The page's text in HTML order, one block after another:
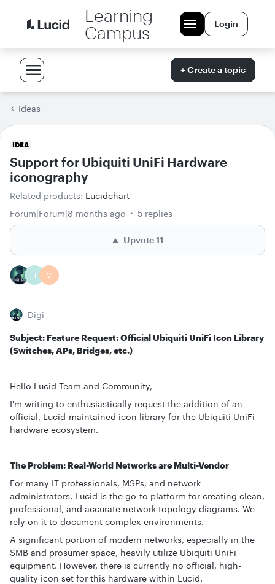
Learning
Campus
Login
+ Create a topic
Ideas
IDEA
Support for Ubiquiti UniFi Hardware
iconography
Related products: Lucidchart
Forum|Forum|8 months ago
5 replies
Upvote11
J V
Digi
Subject: Feature Request: Official Ubiquiti UniFi Icon Library
(Switches, APs, Bridges, etc.)
Hello Lucid Team and Community,
I'm writing to enthusiastically request the addition of an
official, Lucid-maintained icon library for the Ubiquiti UniFi
hardware ecosystem.
The Problem: Real-World Networks are Multi-Vendor
For many IT professionals, MSPs, and network
administrators, Lucid is the go-to platform for creating clean,
professional, and accurate network topology diagrams. We
rely on it to document complex environments.
A significant portion of modern networks, especially in the
SMB and prosumer space, heavily utilize Ubiquiti UniFi
equipment. However, there is currently no official, high-
quality icon set for this hardware within Lucid.